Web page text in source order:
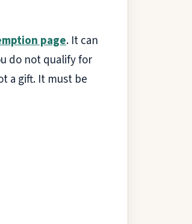
page. It can
do not qualify for
a gift. It must be